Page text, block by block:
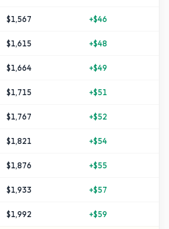
$1,567 +$46
$1,615 +$48
$1,664 +$49
$1,715 +$51
$1,767 +$52
$1,821 +$54
$1,876 +$55
$1,933 +$57
$1,992 +$59